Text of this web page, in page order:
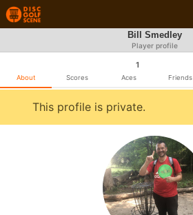
Bill Smedley
Player profile
About Scores
1
Aces Friends
This profile is private.